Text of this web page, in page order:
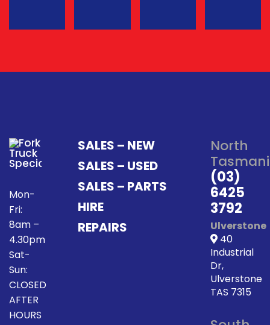
Mon-
Fri:
8am –
4.30pm
Sat-
Sun:
CLOSED
AFTER
HOURS
SALES – NEW
SALES – USED
SALES – PARTS
HIRE
REPAIRS
North
(03)
6425
3792
Ulverstone
40
Industrial
Dr,
Ulverstone
TAS 7315